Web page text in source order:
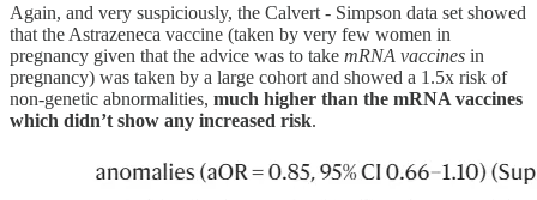
Again, and very suspiciously, the Calvert - Simpson data set showed
that the Astrazeneca vaccine (taken by very few women in
pregnancy given that the advice was to take mRNA vaccines in
pregnancy) was taken by a large cohort and showed a 1.5x risk of
non-genetic abnormalities, much higher than the mRNA vaccines
which didn’t show any increased risk.